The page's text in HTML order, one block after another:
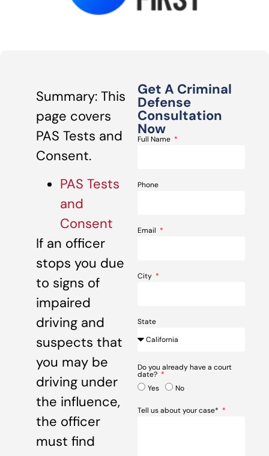
Summary: This
page covers
PAS Tests and
Consent.
PAS Tests
and
Consent
If an officer
stops you due
to signs of
impaired
driving and
suspects that
you may be
driving under
the influence,
the officer
must find
Get A Criminal
Defense
Consultation
Now
Full Name
Phone
Email
City
State
Do you already have a court
date?
Yes
No
Tell us about your case*